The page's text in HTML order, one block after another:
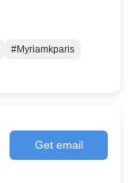
#Myriamkparis
Get email